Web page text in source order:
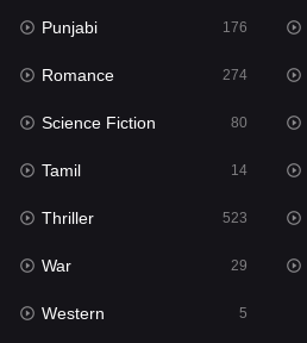
Mystery
Punjabi
Reality
Romance
Sci-Fi & Fantasy
Science Fiction
Talk
Punjabi 176
Romance 274
Science Fiction 80
Tamil 14
Thriller 523
War 29
Western 5